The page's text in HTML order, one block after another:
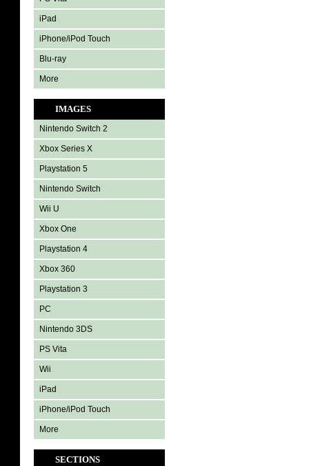
iPad
iPhone/iPod Touch
Blu-ray
More
IMAGES
Nintendo Switch 2
Xbox Series X
Playstation 5
Nintendo Switch
Wii U
Xbox One
Playstation 4
Xbox 360
Playstation 3
PC
Nintendo 3DS
PS Vita
Wii
iPad
iPhone/iPod Touch
More
SECTIONS